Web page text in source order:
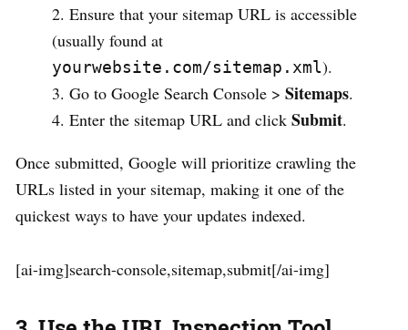
Ensure that your sitemap URL is accessible
(usually found at
yourwebsite.com/sitemap.xml).
Go to Google Search Console > Sitemaps.
Enter the sitemap URL and click Submit.
Once submitted, Google will prioritize crawling the
URLs listed in your sitemap, making it one of the
quickest ways to have your updates indexed.
[ai-img]search-console,sitemap,submit[/ai-img]